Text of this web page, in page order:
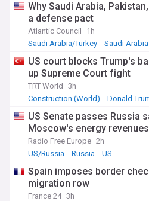
Why Saudi Arabia,
a defense pact
Atlantic Council
1h
Saudi Arabia/Turkey
Saudi Arabia
US court blocks Trump's
up Supreme Court fight
TRT World
3h
Construction (World)
Donald
US Senate passes Russia
Moscow's energy revenues
Radio Free Europe 2h
US/Russia
Russia US
Spain imposes border
migration row
France 24 3h